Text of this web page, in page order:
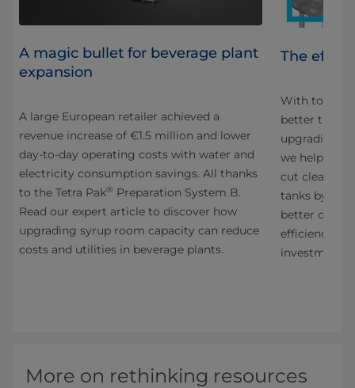
A magic bullet for beverage plant
expansion
A large European retailer achieved a
revenue increase of €1.5 million and lower
day-to-day operating costs with water and
electricity consumption savings. All thanks
to the Tetra Pak® Preparation System B.
Read our expert article to discover how
upgrading syrup room capacity can reduce
costs and utilities in beverage plants.
The
With
better time
upgrading
we helped a
cut cleaning
tanks by an
better
efficiency,
investment.
More on rethinking resources